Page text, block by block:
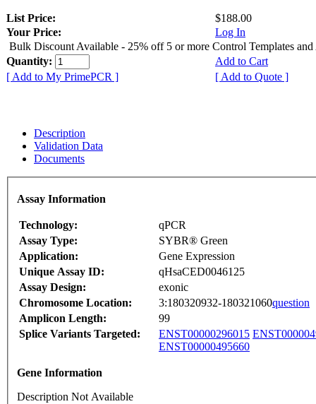
List Price:
$188.00
Your Price:
Log In
Bulk Discount Available - 25% off 5 or more Control Templates and
Quantity:
Add to Cart
[ Add to My PrimePCR ]
[ Add to Quote ]
Description
Validation Data
Documents
Assay Information
Technology:
qPCR
Assay Type:
SYBR® Green
Application:
Gene Expression
Unique Assay ID:
qHsaCED0046125
Assay Design:
exonic
Chromosome Location:
3:180320932-180321060question
Amplicon Length:
99
Splice Variants Targeted:
ENST00000296015
ENST00000495660
Gene Information
Description Not Available